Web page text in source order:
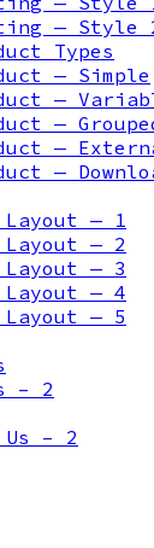
— Style
Types
— Simple
—
—
—
—
— 1
— 2
— 3
— 4
— 5
– 2
– 2